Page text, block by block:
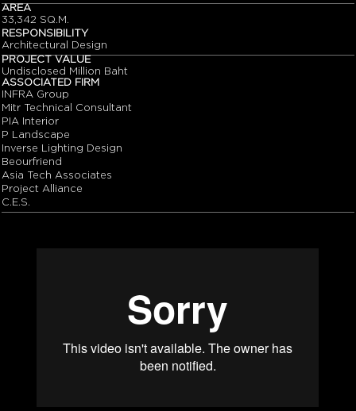
AREA
33,342 SQ.M.
RESPONSIBILITY
Architectural Design
PROJECT VALUE
Undisclosed Million Baht
ASSOCIATED FIRM
INFRA Group
Mitr Technical Consultant
PIA Interior
P Landscape
Inverse Lighting Design
Beourfriend
Asia Tech Associates
Project Alliance
C.E.S.